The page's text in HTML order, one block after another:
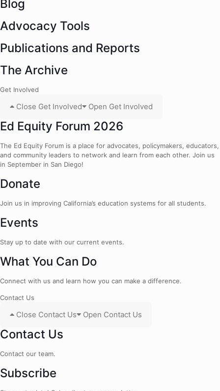
Blog
Advocacy Tools
Publications and Reports
The Archive
Get Involved
Close Get Involved Open Get Involved
Ed Equity Forum 2026
The Ed Equity Forum is a place for advocates, policymakers, educators,
and community leaders to network and learn from each other. Join us
in September in San Diego!
Donate
Join us in improving California’s education systems for all students.
Events
Stay up to date with our current events.
What You Can Do
Connect with us and learn how you can make a difference.
Contact Us
Close Contact Us Open Contact Us
Contact Us
Contact our team.
Subscribe